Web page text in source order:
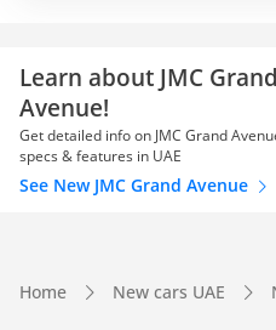
Learn about JMC Grand
Avenue!
Get detailed info on JMC Grand
specs & features in UAE
See New JMC Grand Avenue
Home New cars UAE